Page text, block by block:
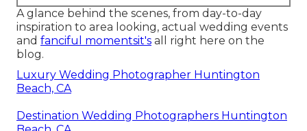
A glance behind the scenes, from day-to-day
inspiration to area looking, actual wedding events
and fanciful momentsit's all right here on the
blog.
Luxury Wedding Photographer Huntington
Beach, CA
Destination Wedding Photographers Huntington